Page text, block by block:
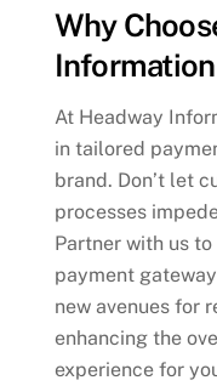
Why
At Headway
in tailored
brand. Don’t let
processes
Partner with us
payment
new avenues for
enhancing the
experience for